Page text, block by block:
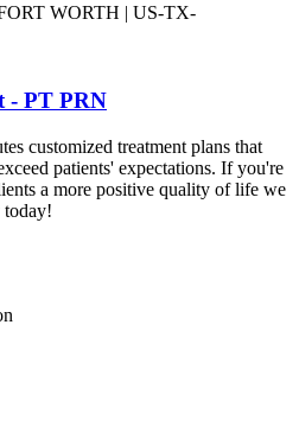
WORTH | US-TX-
- PT PRN
customized treatment plans that
patients' expectations. If you're
a more positive quality of life we
today!